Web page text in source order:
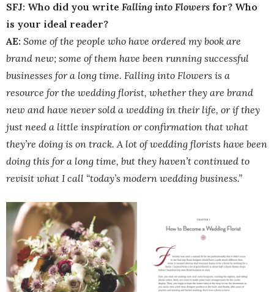
SFJ: Who did you write Falling into Flowers for? Who
is your ideal reader?
AE: Some of the people who have ordered my book are
brand new; some of them have been running successful
businesses for a long time. Falling into Flowers is a
resource for the wedding florist, whether they are brand
new and have never sold a wedding in their life, or if they
just need a little inspiration or confirmation that what
they’re doing is on track. A lot of wedding florists have been
doing this for a long time, but they haven’t continued to
revisit what I call “today’s modern wedding business.”